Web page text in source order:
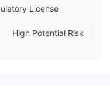
may vary by
independently before
License
High Potential Risk